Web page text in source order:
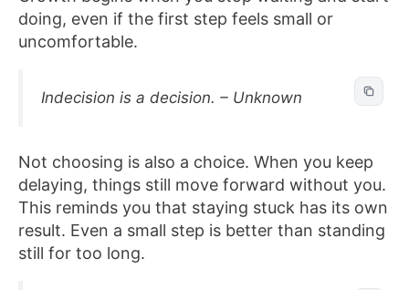
doing, even if the first step feels small or
uncomfortable.
Indecision is a decision. – Unknown
Not choosing is also a choice. When you keep
delaying, things still move forward without you.
This reminds you that staying stuck has its own
result. Even a small step is better than standing
still for too long.